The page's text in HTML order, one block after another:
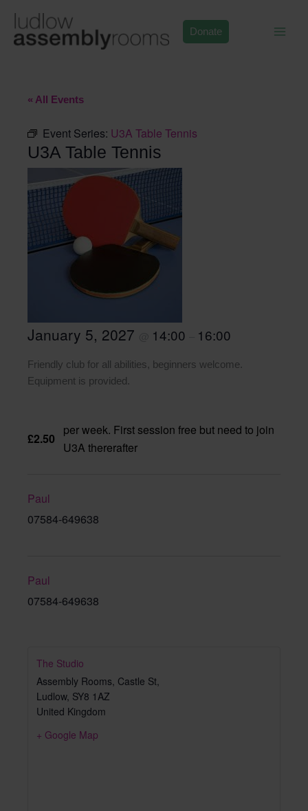
content
Donate
« All Events
Event Series: U3A Table Tennis
U3A Table Tennis
January 5, 2027 14:00 16:00
Friendly club for all abilities, beginners welcome.
Equipment is provided.
£2.50
per week. First session free but need to join
U3A thererafter
Paul
07584-649638
Paul
07584-649638
The Studio
Assembly Rooms, Castle St,
Ludlow, SY8 1AZ
United Kingdom
+ Google Map